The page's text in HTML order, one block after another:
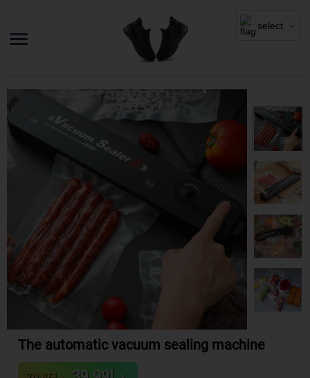
The automatic vacuum sealing machine
Sale
Regular
select